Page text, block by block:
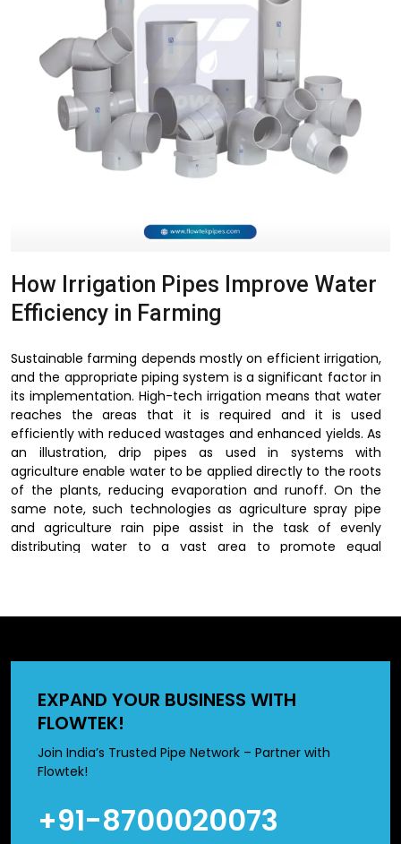
How Irrigation Pipes Improve Water
Efficiency in Farming
Sustainable farming depends mostly on efficient irrigation,
and the appropriate piping system is a significant factor in
its implementation. High-tech irrigation means that water
reaches the areas that it is required and it is used
efficiently with reduced wastages and enhanced yields. As
an illustration, drip pipes as used in systems with
agriculture enable water to be applied directly to the roots
of the plants, reducing evaporation and runoff. On the
same note, such technologies as agriculture spray pipe
and agriculture rain pipe assist in the task of evenly
distributing water to a vast area to promote equal
avoids cases of water leaks and is used to maintain the
Irrigation Pipes
Selecting the right irrigation pipes can significantly impact
farming efficiency. High-quality products are designed to
Constructed out of high quality material such as
EXPAND YOUR BUSINESS WITH
FLOWTEK!
Join India’s Trusted Pipe Network – Partner with
Flowtek!
+91-8700020073